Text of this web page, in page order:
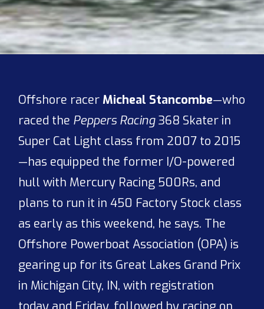
Offshore racer Micheal Stancombe—who
raced the Peppers Racing368 Skater in
Super Cat Light class from 2007 to 2015
—has equipped the former I/O-powered
hull with Mercury Racing 500Rs, and
plans to run it in 450 Factory Stock class
as early as this weekend, he says. The
Offshore Powerboat Association (OPA) is
gearing up for its Great Lakes Grand Prix
in Michigan City, IN, with registration